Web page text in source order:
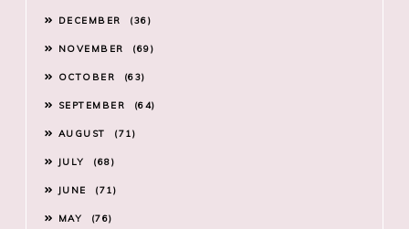
DECEMBER 36
NOVEMBER 69
OCTOBER 63
SEPTEMBER 64
AUGUST 71
JULY 68
JUNE 71
MAY 76